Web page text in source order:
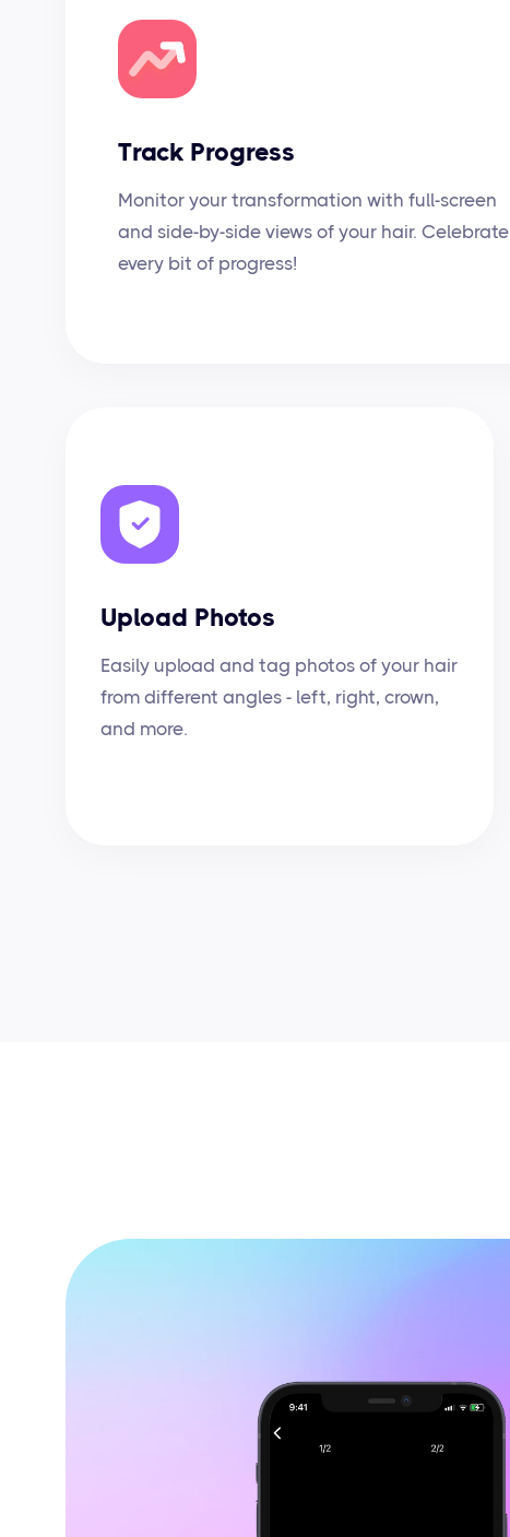
Track Progress
Monitor your transformation with full-screen
and side-by-side views of your hair. Celebrate
every bit of progress!
Upload Photos
Easily upload and tag photos of your hair
from different angles - left, right, crown,
and more.